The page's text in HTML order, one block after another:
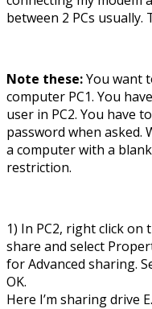
between 2 PCs usually.
Note these:You want
computer PC1. You
user in PC2. You have
password when asked.
a computer with a
restriction.
1) In PC2, right click
share and select
for Advanced sharing.
OK.
Here I’m sharing drive E.